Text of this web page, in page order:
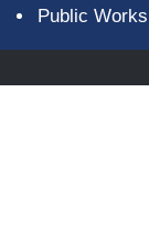
Public Works